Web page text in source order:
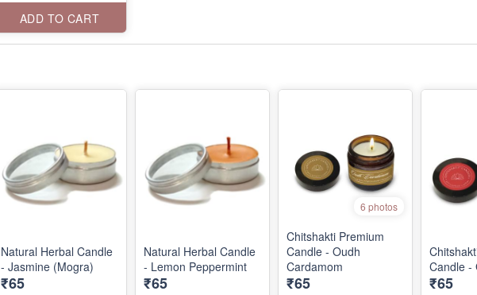
ADD TO CART
Natural Herbal Candle
- Jasmine (Mogra)
₹65
Natural Herbal Candle
- Lemon Peppermint
₹65
6 photos
Chitshakti Premium
Candle - Oudh
Cardamom
₹65
Candle -
₹65